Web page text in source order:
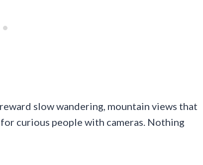
slow wandering, mountain views that
curious people with cameras. Nothing